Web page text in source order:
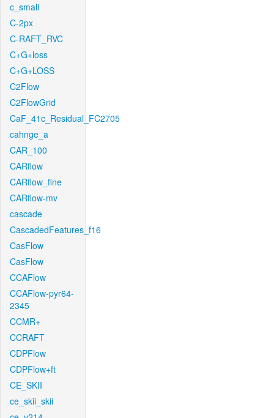
c_small
C-2px
C-RAFT_RVC
C+G+loss
C+G+LOSS
C2Flow
C2FlowGrid
CaF_41c_Residual_FC2705
cahnge_a
CAR_100
CARflow
CARflow_fine
CARflow-mv
cascade
CascadedFeatures_f16
CasFlow
CasFlow
CCAFlow
CCAFlow-pyr64-
2345
CCMR+
CCRAFT
CDPFlow
CDPFlow+ft
CE_SKII
ce_skii_skii